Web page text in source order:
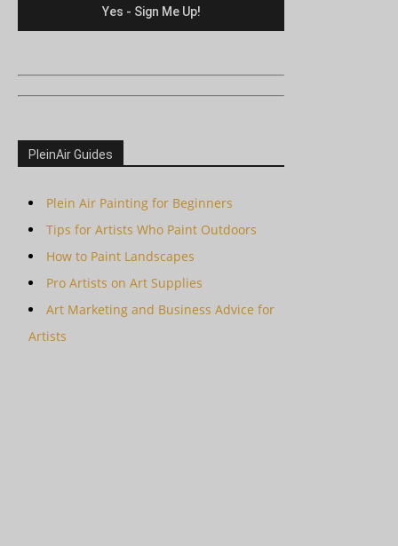
PleinAir Guides
Plein Air Painting for Beginners
Tips for Artists Who Paint Outdoors
How to Paint Landscapes
Pro Artists on Art Supplies
Art Marketing and Business Advice for
Artists